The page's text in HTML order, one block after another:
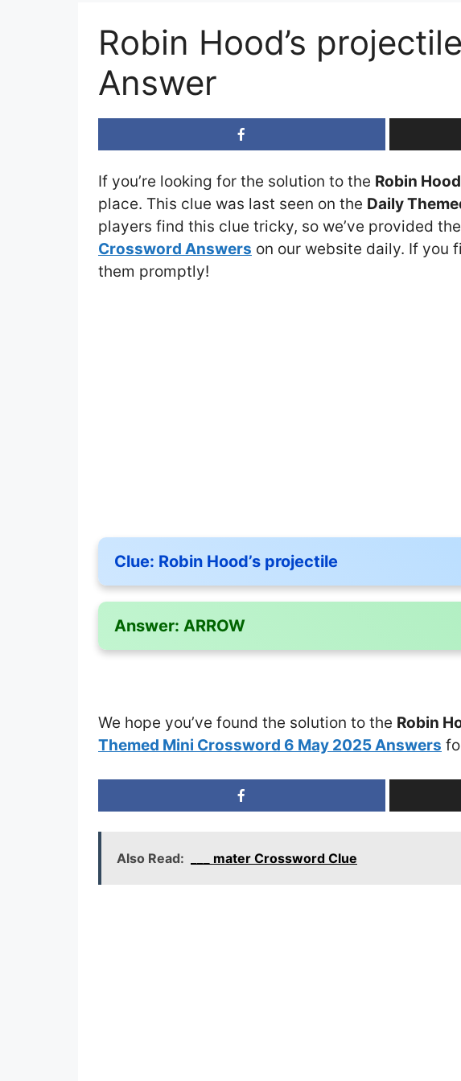
Robin Hood’s
Answer
If you’re looking for the solution to the Robin
place. This clue was last seen on the Daily
players find this clue tricky, so we’ve provided
Crossword Answers on our website daily. If you
them promptly!
Clue: Robin Hood’s projectile
Answer: ARROW
We hope you’ve found the solution to the Robin
Themed Mini Crossword 6 May 2025 Answers
Also Read: ___ mater Crossword Clue